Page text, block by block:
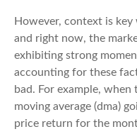
However, context is
and right now, the
exhibiting strong
accounting for these
bad. For example,
moving average (dma)
price return for the